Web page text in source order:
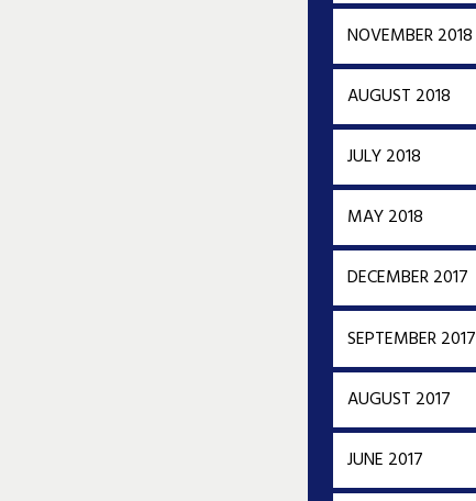
NOVEMBER 2018
AUGUST 2018
JULY 2018
MAY 2018
DECEMBER 2017
SEPTEMBER 2017
AUGUST 2017
JUNE 2017